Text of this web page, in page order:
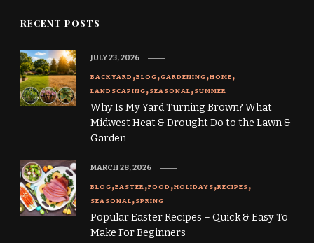
RECENT POSTS
BACKYARD BLOG GARDENING HOME
LANDSCAPING SEASONAL SUMMER
Why Is My Yard Turning Brown? What
Midwest Heat & Drought Do to the Lawn &
Garden
JULY 23, 2026
BLOG EASTER FOOD HOLIDAYS RECIPES
SEASONAL SPRING
Popular Easter Recipes – Quick & Easy To
Make For Beginners
MARCH 28, 2026